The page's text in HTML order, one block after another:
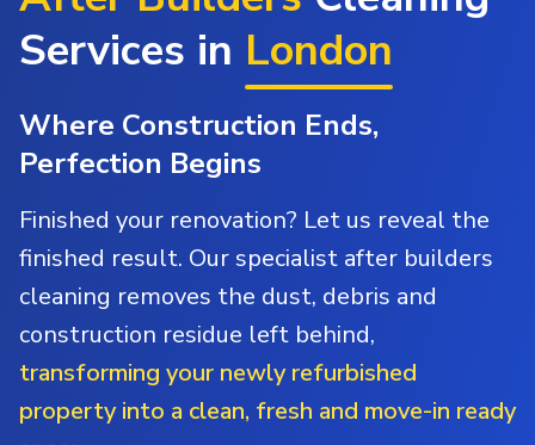
Services in London
Where Construction Ends,
Perfection Begins
Finished your renovation? Let us reveal the
finished result. Our specialist after builders
cleaning removes the dust, debris and
construction residue left behind,
transforming your newly refurbished
property into a clean, fresh and move-in ready